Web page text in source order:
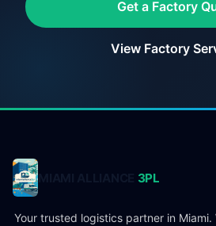
Get a Factory
View Factory
3PL
Your trusted logistics partner in Miami.